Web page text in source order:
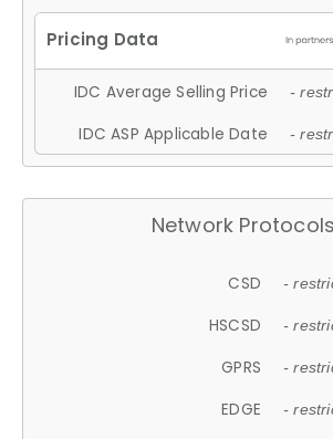
IDC Average Selling Price -
IDC ASP Applicable Date -
Network Protocols
CSD -
HSCSD -
GPRS -
EDGE -